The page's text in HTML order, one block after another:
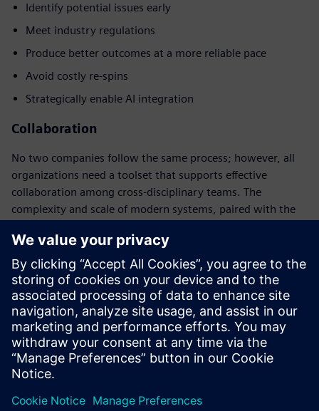
Identify potential issues early
Meet industry regulations
Produce better outcomes at a more reliable pace
Avoid costly re-spins
Strategically enable AI integration
Collaboration
No two companies follow the same process; however, all
organizations need a toolset that supports effective
collaboration among cross-disciplinary teams. The
complexity and scale of modern systems, paired with the
cohesive and integrated approach.
A new path forward
In the software-defined era, we must break down the silos
that historically defined software and semiconductor
development workflows...
Сподели